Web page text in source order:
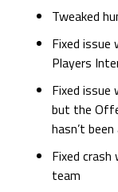
Tweaked
Fixed issue
Players
Fixed issue
but the
hasn’t
Fixed
team